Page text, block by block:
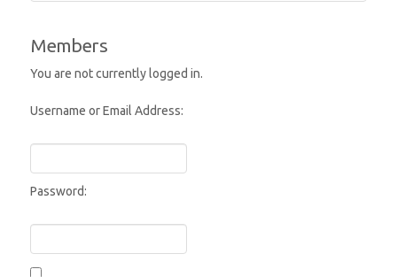
Members
You are not currently logged in.
Username or Email Address:
Password: